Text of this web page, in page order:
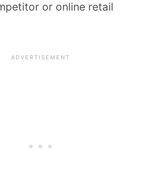
or online retail